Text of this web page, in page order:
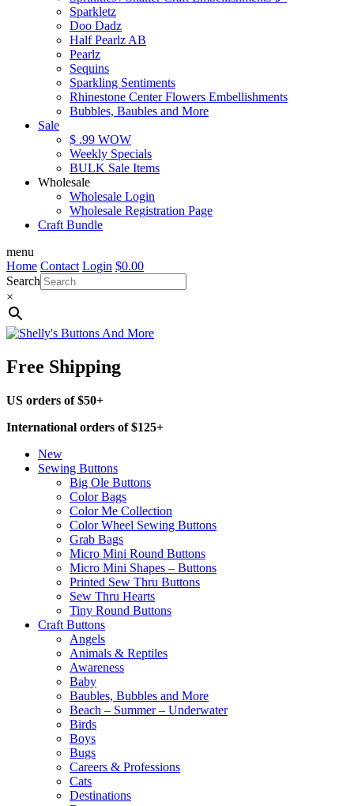
Sparkletz
Doo Dadz
Half Pearlz AB
Pearlz
Sequins
Sparkling Sentiments
Rhinestone Center Flowers Embellishments
Bubbles, Baubles and More
Sale
$ .99 WOW
Weekly Specials
BULK Sale Items
Wholesale
Wholesale Login
Wholesale Registration Page
Craft Bundle
menu
Home Contact Login $0.00
Search
×
Free Shipping
US orders of $50+
International orders of $125+
New
Sewing Buttons
Big Ole Buttons
Color Bags
Color Me Collection
Color Wheel Sewing Buttons
Grab Bags
Micro Mini Round Buttons
Micro Mini Shapes – Buttons
Printed Sew Thru Buttons
Sew Thru Hearts
Tiny Round Buttons
Craft Buttons
Angels
Animals & Reptiles
Awareness
Baby
Baubles, Bubbles and More
Beach – Summer – Underwater
Birds
Boys
Bugs
Careers & Professions
Cats
Destinations